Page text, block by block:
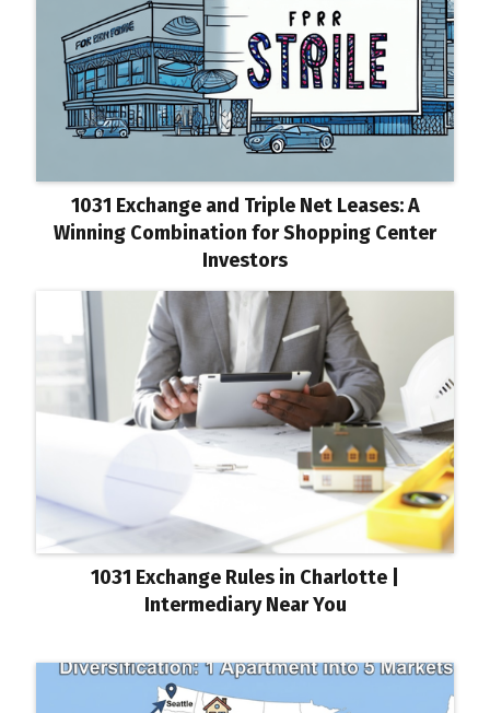
1031 Exchange and Triple Net Leases: A
Winning Combination for Shopping Center
Investors
1031 Exchange Rules in Charlotte |
Intermediary Near You